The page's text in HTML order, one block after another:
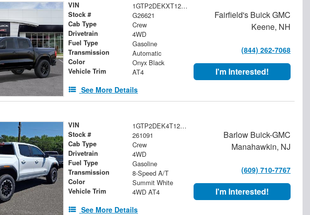
VIN 1GTP2DEKXT1287811
Stock # G26621
Cab Type Crew
Drivetrain 4WD
Fuel Type Gasoline
Transmission Automatic
Color Onyx Black
Vehicle Trim AT4
See More Details
Fairfield's Buick GMC
Keene, NH
(844) 262-7068
I'm Interested!
VIN 1GTP2DEK4T1261091
Stock # 261091
Cab Type Crew
Drivetrain 4WD
Fuel Type Gasoline
Transmission 8-Speed A/T
Color Summit White
Vehicle Trim 4WD AT4
See More Details
Barlow Buick-GMC
Manahawkin, NJ
(609) 710-7767
I'm Interested!